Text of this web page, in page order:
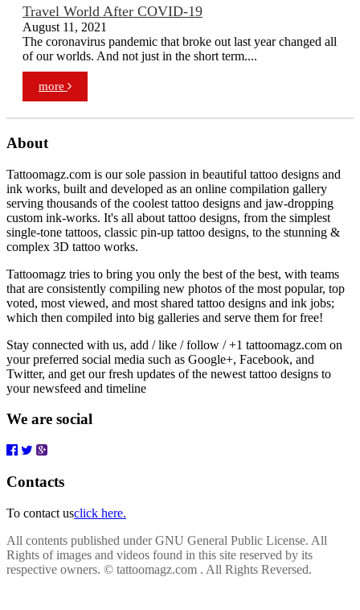
Travel World After COVID-19
August 11, 2021
The coronavirus pandemic that broke out last year changed all
of our worlds. And not just in the short term....
more
About
Tattoomagz.com is our sole passion in beautiful tattoo designs and
ink works, built and developed as an online compilation gallery
serving thousands of the coolest tattoo designs and jaw-dropping
custom ink-works. It's all about tattoo designs, from the simplest
single-tone tattoos, classic pin-up tattoo designs, to the stunning &
complex 3D tattoo works.
Tattoomagz tries to bring you only the best of the best, with teams
that are consistently compiling new photos of the most popular, top
voted, most viewed, and most shared tattoo designs and ink jobs;
which then compiled into big galleries and serve them for free!
Stay connected with us, add / like / follow / +1 tattoomagz.com on
your preferred social media such as Google+, Facebook, and
Twitter, and get our fresh updates of the newest tattoo designs to
your newsfeed and timeline
We are social
Contacts
To contact usclick here.
All contents published under GNU General Public License. All
Rights of images and videos found in this site reserved by its
respective owners. © tattoomagz.com . All Rights Reversed.